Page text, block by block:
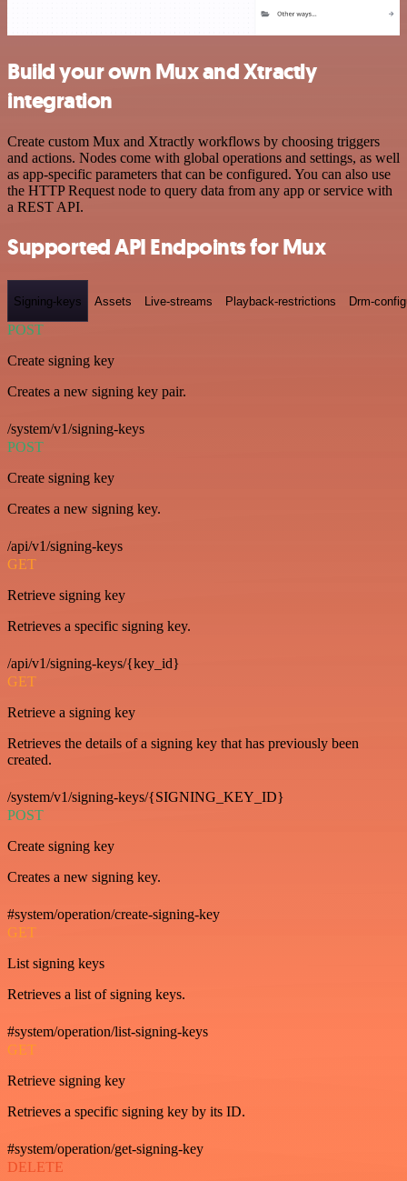
Build your own Mux and Xtractly
integration
Create custom Mux and Xtractly workflows by choosing triggers
and actions. Nodes come with global operations and settings, as well
as app-specific parameters that can be configured. You can also use
the HTTP Request node to query data from any app or service with
a REST API.
Supported API Endpoints for Mux
Signing-keys Assets Live-streams Playback-restrictions Drm-
POST
Create signing key
Creates a new signing key pair.
/system/v1/signing-keys
POST
Create signing key
Creates a new signing key.
/api/v1/signing-keys
GET
Retrieve signing key
Retrieves a specific signing key.
/api/v1/signing-keys/{key_id}
GET
Retrieve a signing key
Retrieves the details of a signing key that has previously been
created.
/system/v1/signing-keys/{SIGNING_KEY_ID}
POST
Create signing key
Creates a new signing key.
#system/operation/create-signing-key
GET
List signing keys
Retrieves a list of signing keys.
#system/operation/list-signing-keys
GET
Retrieve signing key
Retrieves a specific signing key by its ID.
#system/operation/get-signing-key
DELETE